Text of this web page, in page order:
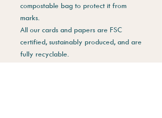
compostable bag to protect it from
marks.
All our cards and papers are FSC
certified, sustainably produced, and are
fully recyclable.